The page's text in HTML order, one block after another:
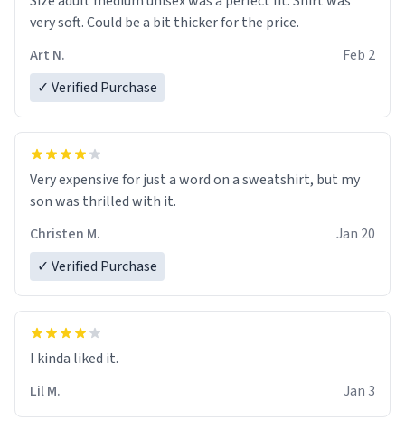
very soft. Could be a bit thicker for the price.
Art N.
Feb 2
✓ Verified Purchase
Very expensive for just a word on a sweatshirt, but my
son was thrilled with it.
Christen M.
Jan 20
✓ Verified Purchase
Lil M.
Jan 3